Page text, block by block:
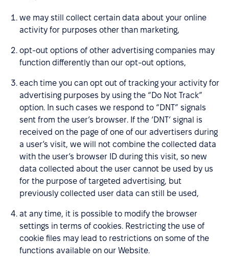
we may still collect certain data about your online
activity for purposes other than marketing,
opt-out options of other advertising companies may
function differently than our opt-out options,
each time you can opt out of tracking your activity for
advertising purposes by using the “Do Not Track”
option. In such cases we respond to “DNT” signals
sent from the user’s browser. If the ‘DNT’ signal is
received on the page of one of our advertisers during
a user’s visit, we will not combine the collected data
with the user’s browser ID during this visit, so new
data collected about the user cannot be used by us
for the purpose of targeted advertising, but
previously collected user data can still be used,
at any time, it is possible to modify the browser
settings in terms of cookies. Restricting the use of
cookie files may lead to restrictions on some of the
functions available on our Website.